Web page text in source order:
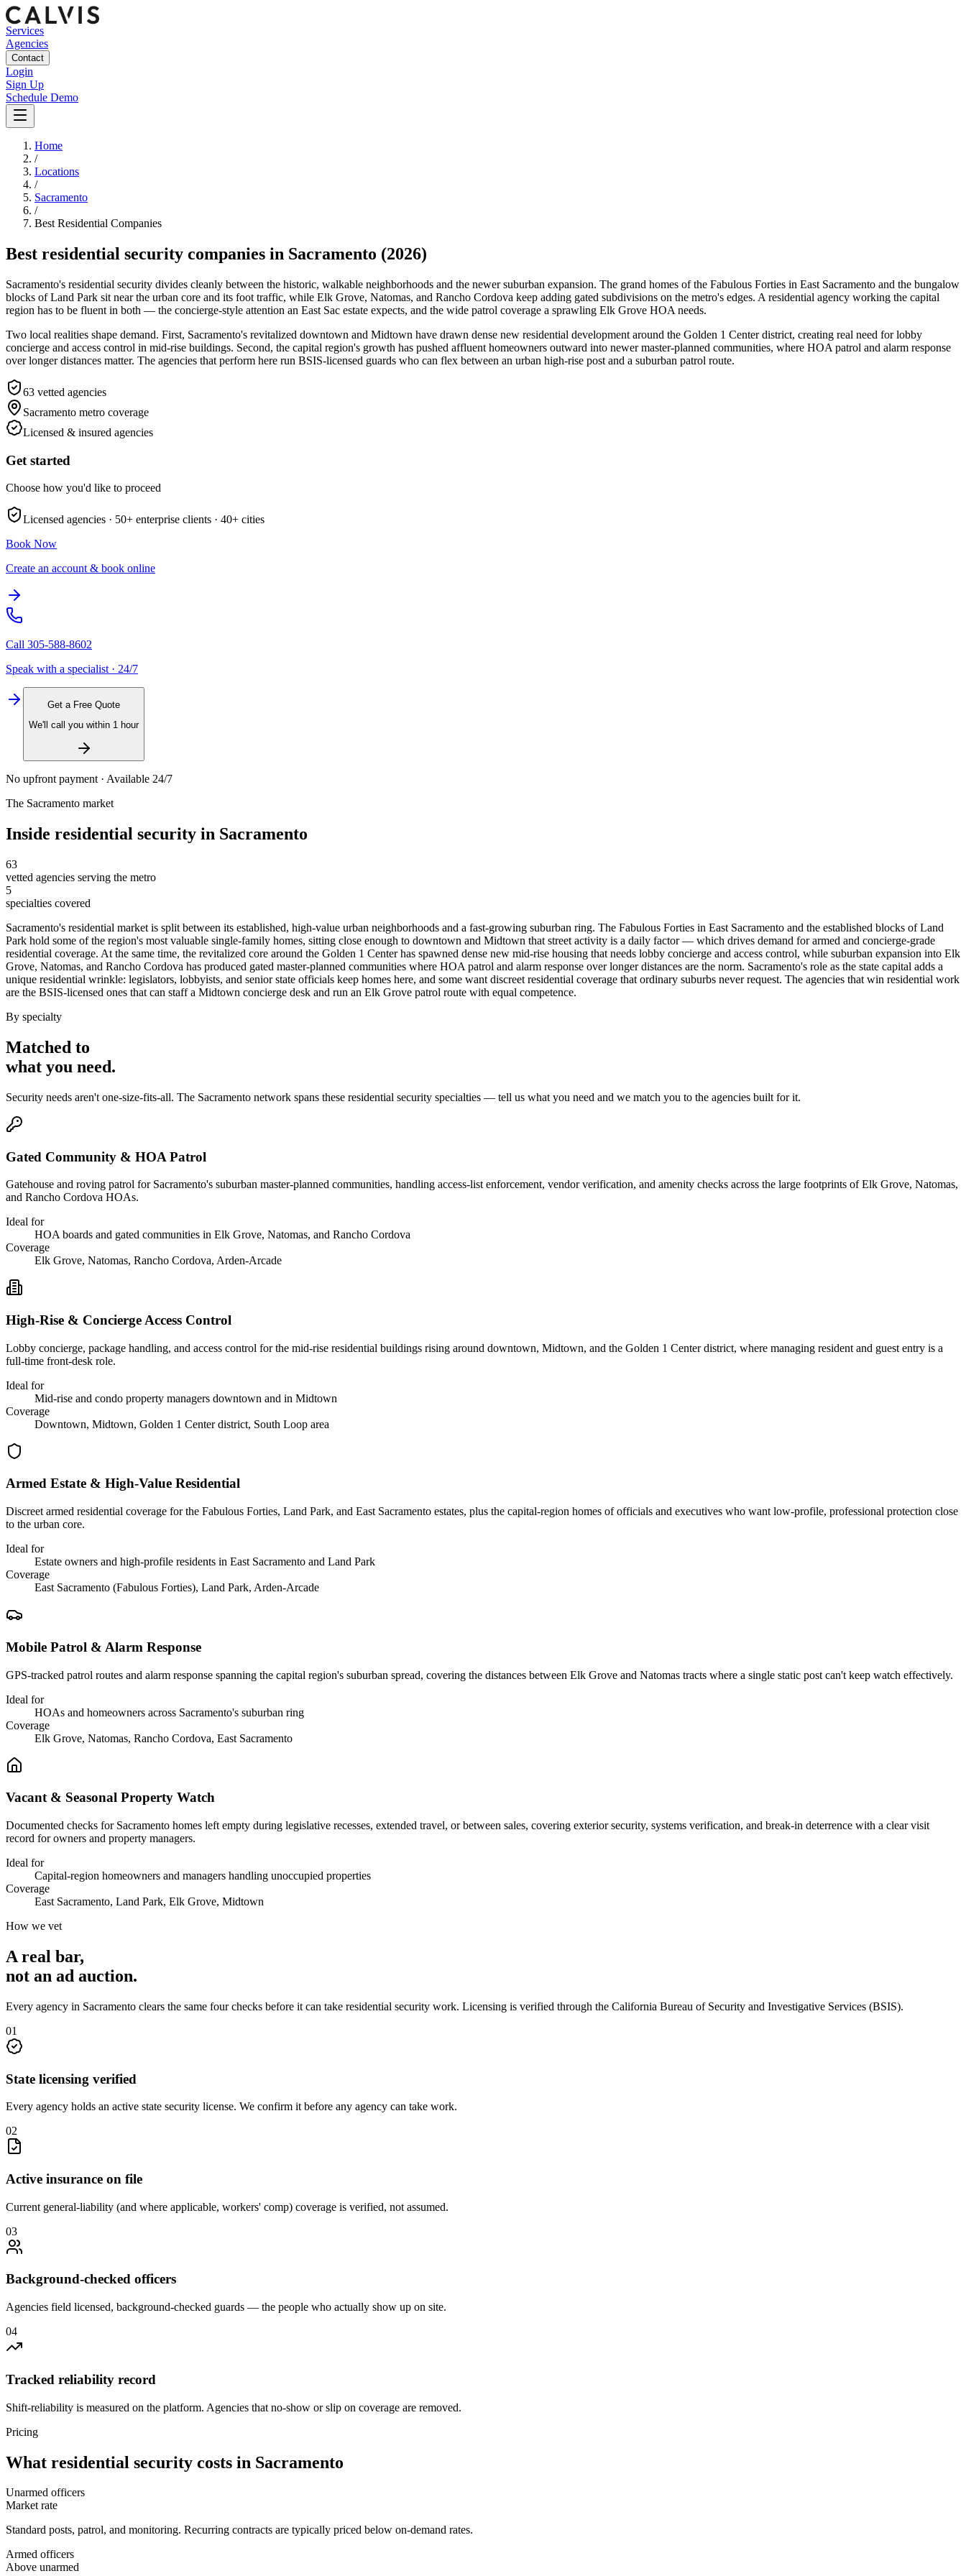
Services
Agencies
Contact
Login
Sign Up
Schedule Demo
Home
/
Locations
/
Sacramento
/
Best Residential Companies
Best residential security companies in Sacramento (2026)
Sacramento's residential security divides cleanly between the historic, walkable neighborhoods and the newer suburban expansion. The grand homes of the Fabulous Forties in East Sacramento and the bungalow
blocks of Land Park sit near the urban core and its foot traffic, while Elk Grove, Natomas, and Rancho Cordova keep adding gated subdivisions on the metro's edges. A residential agency working the capital
region has to be fluent in both — the concierge-style attention an East Sac estate expects, and the wide patrol coverage a sprawling Elk Grove HOA needs.
Two local realities shape demand. First, Sacramento's revitalized downtown and Midtown have drawn dense new residential development around the Golden 1 Center district, creating real need for lobby
concierge and access control in mid-rise buildings. Second, the capital region's growth has pushed affluent homeowners outward into newer master-planned communities, where HOA patrol and alarm response
over longer distances matter. The agencies that perform here run BSIS-licensed guards who can flex between an urban high-rise post and a suburban patrol route.
63 vetted agencies
Sacramento metro coverage
Licensed & insured agencies
Get started
Choose how you'd like to proceed
Licensed agencies · 50+ enterprise clients · 40+ cities
Book Now
Create an account & book online
Call 305-588-8602
Speak with a specialist · 24/7
Get a Free Quote
We'll call you within 1 hour
No upfront payment · Available 24/7
The Sacramento market
Inside residential security in Sacramento
63
vetted agencies serving the metro
5
specialties covered
Sacramento's residential market is split between its established, high-value urban neighborhoods and a fast-growing suburban ring. The Fabulous Forties in East Sacramento and the established blocks of Land
Park hold some of the region's most valuable single-family homes, sitting close enough to downtown and Midtown that street activity is a daily factor — which drives demand for armed and concierge-grade
residential coverage. At the same time, the revitalized core around the Golden 1 Center has spawned dense new mid-rise housing that needs lobby concierge and access control, while suburban expansion into Elk
Grove, Natomas, and Rancho Cordova has produced gated master-planned communities where HOA patrol and alarm response over longer distances are the norm. Sacramento's role as the state capital adds a
unique residential wrinkle: legislators, lobbyists, and senior state officials keep homes here, and some want discreet residential coverage that ordinary suburbs never request. The agencies that win residential work
are the BSIS-licensed ones that can staff a Midtown concierge desk and run an Elk Grove patrol route with equal competence.
By specialty
Matched to
what you need.
Security needs aren't one-size-fits-all. The Sacramento network spans these residential security specialties — tell us what you need and we match you to the agencies built for it.
Gated Community & HOA Patrol
Gatehouse and roving patrol for Sacramento's suburban master-planned communities, handling access-list enforcement, vendor verification, and amenity checks across the large footprints of Elk Grove, Natomas,
and Rancho Cordova HOAs.
Ideal for
HOA boards and gated communities in Elk Grove, Natomas, and Rancho Cordova
Coverage
Elk Grove, Natomas, Rancho Cordova, Arden-Arcade
High-Rise & Concierge Access Control
Lobby concierge, package handling, and access control for the mid-rise residential buildings rising around downtown, Midtown, and the Golden 1 Center district, where managing resident and guest entry is a
full-time front-desk role.
Ideal for
Mid-rise and condo property managers downtown and in Midtown
Coverage
Downtown, Midtown, Golden 1 Center district, South Loop area
Armed Estate & High-Value Residential
Discreet armed residential coverage for the Fabulous Forties, Land Park, and East Sacramento estates, plus the capital-region homes of officials and executives who want low-profile, professional protection close
to the urban core.
Ideal for
Estate owners and high-profile residents in East Sacramento and Land Park
Coverage
East Sacramento (Fabulous Forties), Land Park, Arden-Arcade
Mobile Patrol & Alarm Response
GPS-tracked patrol routes and alarm response spanning the capital region's suburban spread, covering the distances between Elk Grove and Natomas tracts where a single static post can't keep watch effectively.
Ideal for
HOAs and homeowners across Sacramento's suburban ring
Coverage
Elk Grove, Natomas, Rancho Cordova, East Sacramento
Vacant & Seasonal Property Watch
Documented checks for Sacramento homes left empty during legislative recesses, extended travel, or between sales, covering exterior security, systems verification, and break-in deterrence with a clear visit
record for owners and property managers.
Ideal for
Capital-region homeowners and managers handling unoccupied properties
Coverage
East Sacramento, Land Park, Elk Grove, Midtown
How we vet
A real bar,
not an ad auction.
Every agency in Sacramento clears the same four checks before it can take residential security work. Licensing is verified through the California Bureau of Security and Investigative Services (BSIS).
01
State licensing verified
Every agency holds an active state security license. We confirm it before any agency can take work.
02
Active insurance on file
Current general-liability (and where applicable, workers' comp) coverage is verified, not assumed.
03
Background-checked officers
Agencies field licensed, background-checked guards — the people who actually show up on site.
04
Tracked reliability record
Shift-reliability is measured on the platform. Agencies that no-show or slip on coverage are removed.
Pricing
What residential security costs in Sacramento
Unarmed officers
Market rate
Standard posts, patrol, and monitoring. Recurring contracts are typically priced below on-demand rates.
Armed officers
Above unarmed